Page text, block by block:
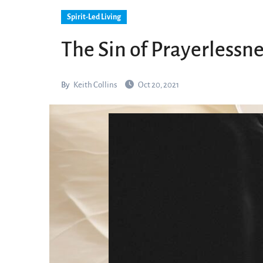
Spirit-Led Living
The Sin of
By Keith Collins Oct 20, 2021